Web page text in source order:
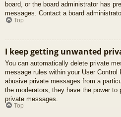
board, or the board administrator has
messages. Contact a board
Top
I keep getting unwanted
You can automatically delete private
message rules within your User
abusive private messages from a
the moderators; they have the power to
private messages.
Top